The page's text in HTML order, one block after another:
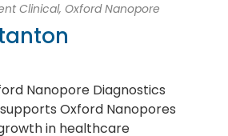
Clinical, Oxford Nanopore
Nanopore Diagnostics
Oxford Nanopores
in healthcare